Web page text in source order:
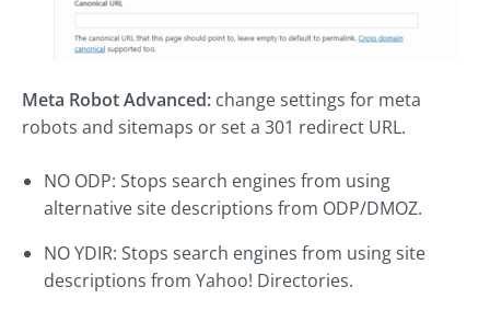
Meta Robot Advanced: change settings for meta
robots and sitemaps or set a 301 redirect URL.
NO ODP: Stops search engines from using
alternative site descriptions from ODP/DMOZ.
NO YDIR: Stops search engines from using site
descriptions from Yahoo! Directories.